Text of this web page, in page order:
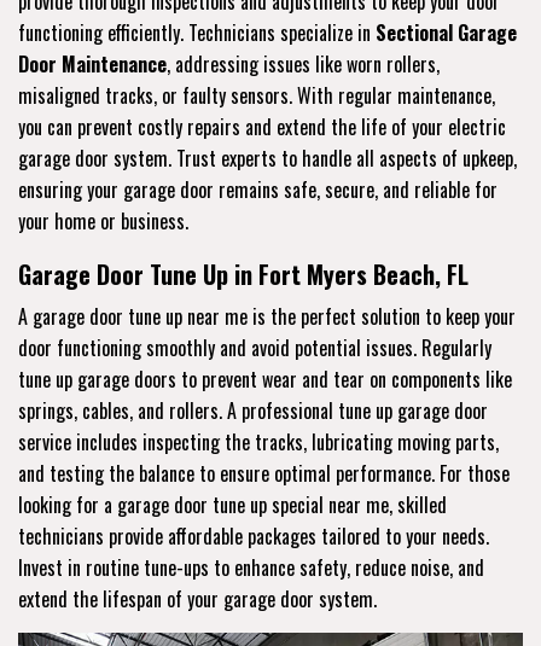
functioning efficiently. Technicians specialize in Sectional Garage
Door Maintenance, addressing issues like worn rollers,
misaligned tracks, or faulty sensors. With regular maintenance,
you can prevent costly repairs and extend the life of your electric
garage door system. Trust experts to handle all aspects of upkeep,
ensuring your garage door remains safe, secure, and reliable for
your home or business.
Garage Door Tune Up in Fort Myers Beach, FL
A garage door tune up near me is the perfect solution to keep your
door functioning smoothly and avoid potential issues. Regularly
tune up garage doors to prevent wear and tear on components like
springs, cables, and rollers. A professional tune up garage door
service includes inspecting the tracks, lubricating moving parts,
and testing the balance to ensure optimal performance. For those
looking for a garage door tune up special near me, skilled
technicians provide affordable packages tailored to your needs.
Invest in routine tune-ups to enhance safety, reduce noise, and
extend the lifespan of your garage door system.